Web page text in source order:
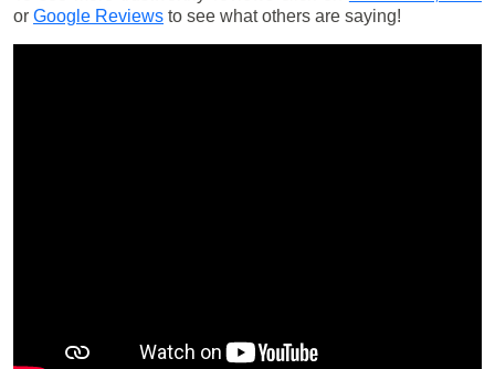
or Google Reviews to see what others are saying!